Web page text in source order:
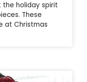
the holiday spirit
These
at Christmas